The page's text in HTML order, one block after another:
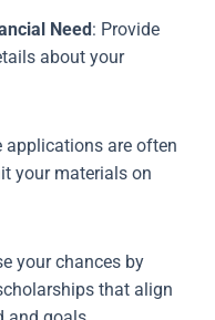
Need: Provide
about your
applications are often
your materials on
your chances by
that align